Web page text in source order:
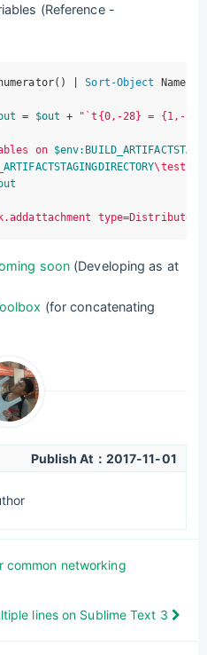
(Reference -
| Sort-Object
Name
= $out + "`t{0,-28} = {1,-
on
soon (Developing as at
(for concatenating
Publish At： 2017-11-01
common networking
lines on Sublime Text 3